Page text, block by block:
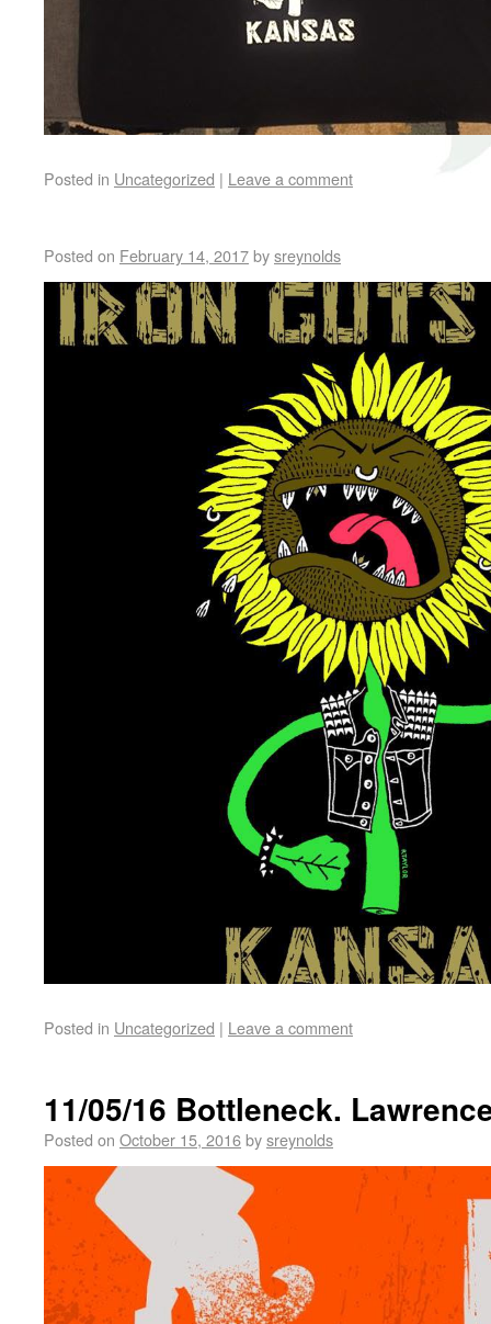
Posted in Uncategorized | Leave a comment
Posted on February 14, 2017bysreynolds
Posted in Uncategorized | Leave a comment
11/05/16 Bottleneck.
Posted on October 15, 2016bysreynolds